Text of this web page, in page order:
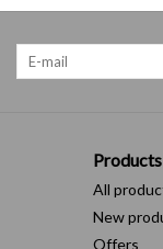
Products
All
New
Offers